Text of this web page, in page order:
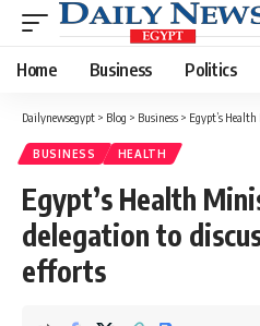
Home Business Politics
Dailynewsegypt > Blog > Business > Egypt’s Health
BUSINESS HEALTH
Egypt’s Health
delegation to
efforts